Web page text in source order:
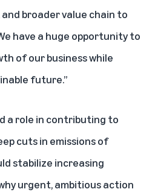
broader value chain to
have a huge opportunity to
of our business while
future.”
a role in contributing to
cuts in emissions of
stabilize increasing
urgent, ambitious action